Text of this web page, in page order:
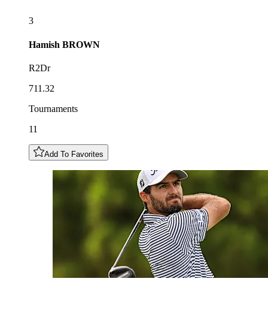
3
Hamish BROWN
R2Dr
711.32
Tournaments
11
Add To Favorites